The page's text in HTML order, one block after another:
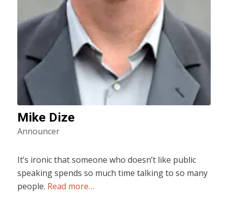
Mike Dize
Announcer
It’s ironic that someone who doesn’t like public
speaking spends so much time talking to so many
people. Read more…